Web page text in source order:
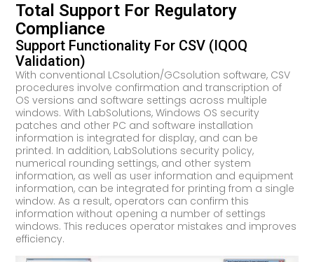
Total Support For Regulatory
Compliance
Support Functionality For CSV (IQOQ
Validation)
With conventional LCsolution/GCsolution software, CSV
procedures involve confirmation and transcription of
OS versions and software settings across multiple
windows. With LabSolutions, Windows OS security
patches and other PC and software installation
information is integrated for display, and can be
printed. In addition, LabSolutions security policy,
numerical rounding settings, and other system
information, as well as user information and equipment
information, can be integrated for printing from a single
window. As a result, operators can confirm this
information without opening a number of settings
windows. This reduces operator mistakes and improves
efficiency.